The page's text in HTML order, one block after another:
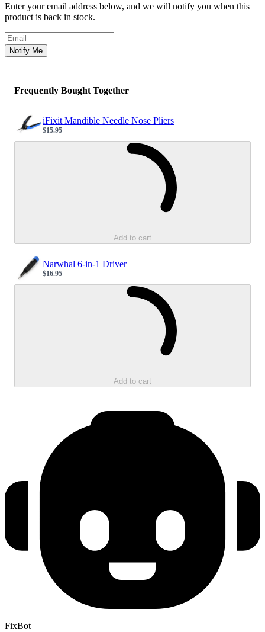
Enter your email address below, and we will notify you when this
product is back in stock.
Email address
Notify Me
Frequently Bought Together
iFixit Mandible Needle Nose Pliers
Sale price
$15.95
Add to cart
Narwhal 6-in-1 Driver
Sale price
$16.95
Add to cart
FixBot